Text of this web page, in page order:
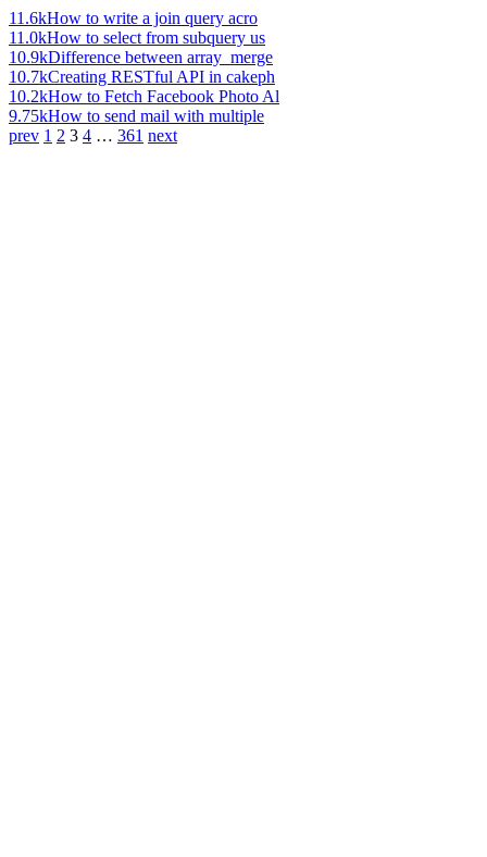
11.6kHow to write a join query acro
11.0kHow to select from subquery us
10.9kDifference between array_merge
10.7kCreating RESTful API in cakeph
10.2kHow to Fetch Facebook Photo Al
9.75kHow to send mail with multiple
prev 1 2 3 4 … 361 next